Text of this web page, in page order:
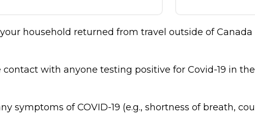
household returned from travel outside of Canada
contact with anyone testing positive for Covid-19 in the
symptoms of COVID-19 (e.g., shortness of breath,